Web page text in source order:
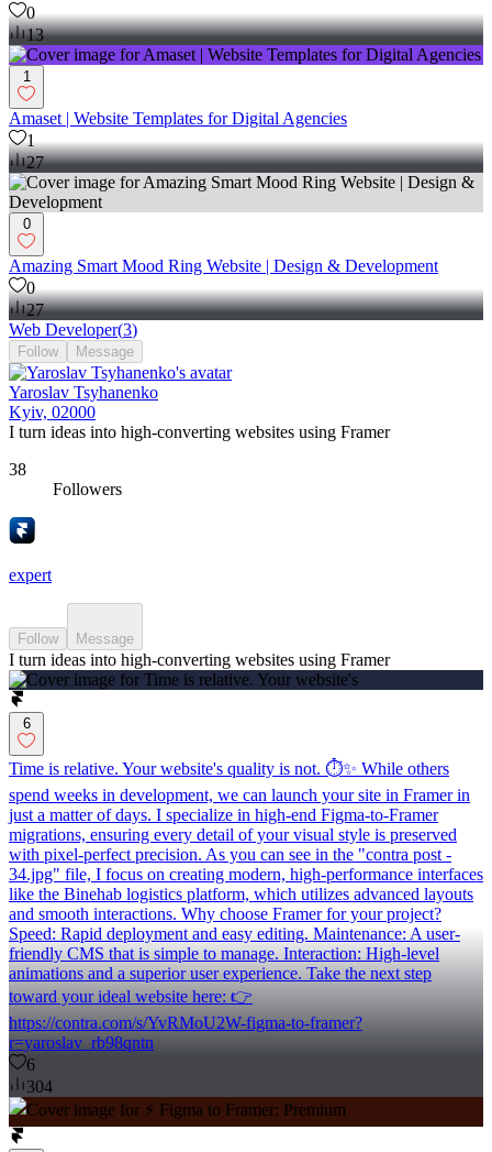
0
13
1
Amaset | Website Templates for Digital Agencies
1
27
0
Amazing Smart Mood Ring Website | Design & Development
0
27
Web Developer(3)
Follow Message
Yaroslav Tsyhanenko
Kyiv, 02000
I turn ideas into high-converting websites using Framer
38
Followers
expert
Follow Message
I turn ideas into high-converting websites using Framer
6
Time is relative. Your website's quality is not. ⏱✨ While others
spend weeks in development, we can launch your site in Framer in
just a matter of days. I specialize in high-end Figma-to-Framer
migrations, ensuring every detail of your visual style is preserved
with pixel-perfect precision. As you can see in the "contra post -
34.jpg" file, I focus on creating modern, high-performance interfaces
like the Binehab logistics platform, which utilizes advanced layouts
and smooth interactions. Why choose Framer for your project?
Speed: Rapid deployment and easy editing. Maintenance: A user-
friendly CMS that is simple to manage. Interaction: High-level
animations and a superior user experience. Take the next step
toward your ideal website here: 👉
https://contra.com/s/YvRMoU2W-figma-to-framer?
r=yaroslav_rb98qntn
6
304